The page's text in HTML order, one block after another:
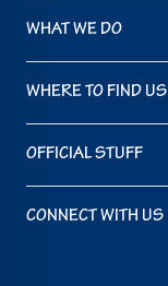
WHAT WE DO
WHERE TO FIND US
OFFICIAL STUFF
CONNECT WITH US